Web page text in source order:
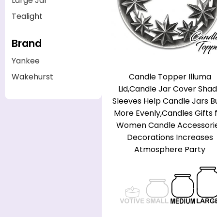
Tealight
Brand
Yankee
Wakehurst
Candle Topper Illuma
Lid,Candle Jar Cover
Sleeves Help Candle Jars
More Evenly,Candles Gifts
Women Candle
Decorations Increases
Atmosphere Party